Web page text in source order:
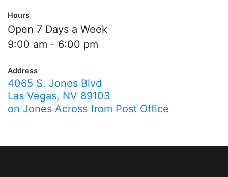
Hours
Open 7 Days a Week
9:00 am - 6:00 pm
Address
4065 S. Jones Blvd
Las Vegas, NV 89103
on Jones Across from Post Office